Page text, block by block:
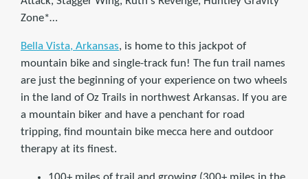
Zone*…
Bella Vista, Arkansas, is home to this jackpot of
mountain bike and single-track fun! The fun trail names
are just the beginning of your experience on two wheels
in the land of Oz Trails in northwest Arkansas. If you are
a mountain biker and have a penchant for road
tripping, find mountain bike mecca here and outdoor
therapy at its finest.